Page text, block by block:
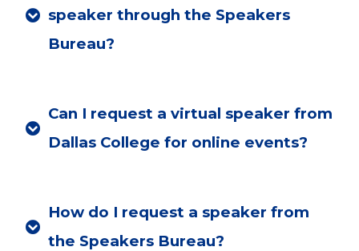
speaker through the Speakers
Bureau?
Can I request a virtual speaker from
Dallas College for online events?
How do I request a speaker from
the Speakers Bureau?